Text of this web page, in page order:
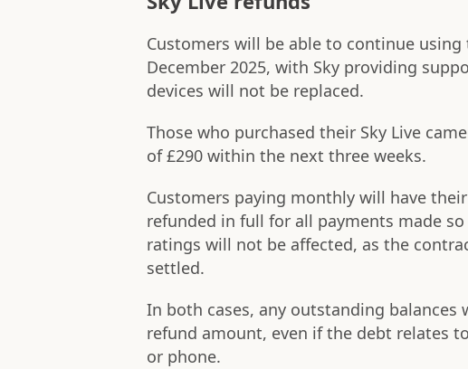
Customers will be able to continue using
December 2025, with Sky providing
devices will not be replaced.
Those who purchased their Sky Live
of £290 within the next three weeks.
Customers paying monthly will have
refunded in full for all payments made
ratings will not be affected, as the
settled.
In both cases, any outstanding
refund amount, even if the debt relates
or phone.